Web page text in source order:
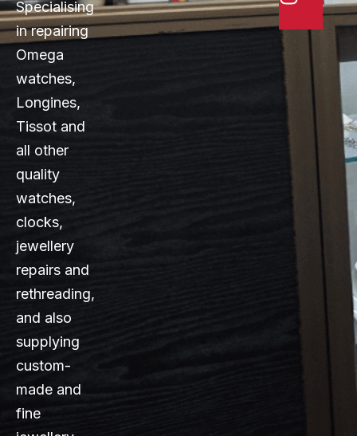
Specialising
in repairing
Omega
watches,
Longines,
Tissot and
all other
quality
watches,
clocks,
jewellery
repairs and
rethreading,
and also
supplying
custom-
made and
fine